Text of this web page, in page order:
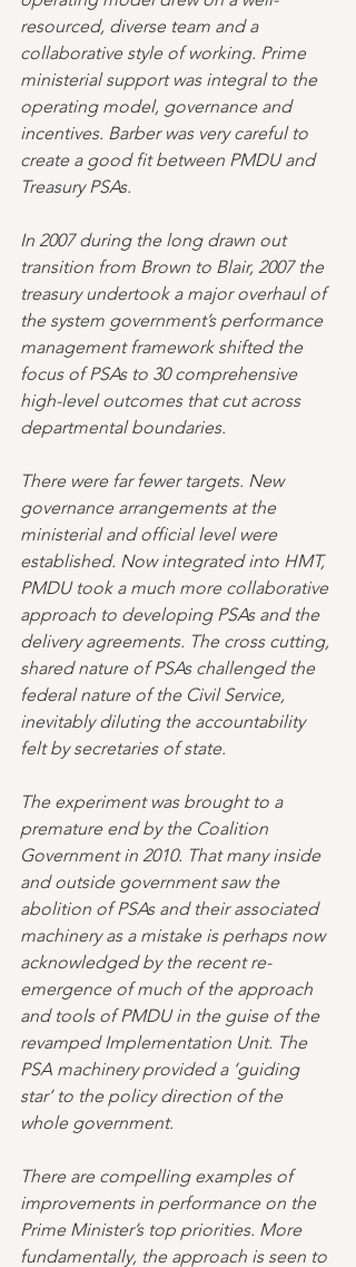
resourced, diverse team and a
collaborative style of working. Prime
ministerial support was integral to the
operating model, governance and
incentives. Barber was very careful to
create a good fit between PMDU and
Treasury PSAs.
In 2007 during the long drawn out
transition from Brown to Blair, 2007 the
treasury undertook a major overhaul of
the system government’s performance
management framework shifted the
focus of PSAs to 30 comprehensive
high-level outcomes that cut across
departmental boundaries.
There were far fewer targets. New
governance arrangements at the
ministerial and official level were
established. Now integrated into HMT,
PMDU took a much more collaborative
approach to developing PSAs and the
delivery agreements. The cross cutting,
shared nature of PSAs challenged the
federal nature of the Civil Service,
inevitably diluting the accountability
felt by secretaries of state.
The experiment was brought to a
premature end by the Coalition
Government in 2010. That many inside
and outside government saw the
abolition of PSAs and their associated
machinery as a mistake is perhaps now
acknowledged by the recent re-
emergence of much of the approach
and tools of PMDU in the guise of the
revamped Implementation Unit. The
PSA machinery provided a ‘guiding
star’ to the policy direction of the
whole government.
There are compelling examples of
improvements in performance on the
Prime Minister’s top priorities. More
fundamentally, the approach is seen to